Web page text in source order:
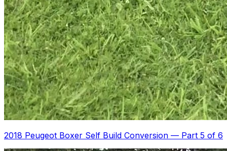
2018 Peugeot Boxer Self Build Conversion — Part 5 of 6